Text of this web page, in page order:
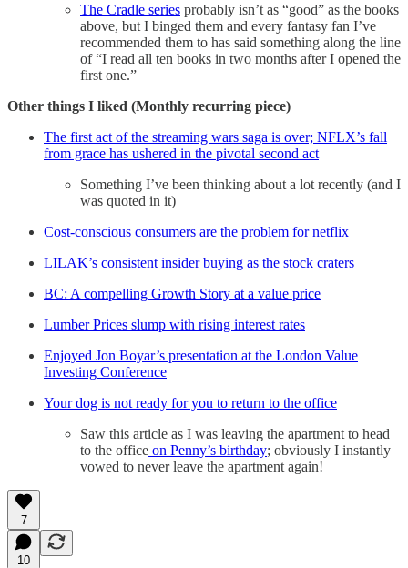
The Cradle series probably isn’t as “good” as the books
above, but I binged them and every fantasy fan I’ve
recommended them to has said something along the line
of “I read all ten books in two months after I opened the
first one.”
Other things I liked (Monthly recurring piece)
The first act of the streaming wars saga is over; NFLX’s fall
from grace has ushered in the pivotal second act
Something I’ve been thinking about a lot recently (and I
was quoted in it)
Cost-conscious consumers are the problem for netflix
LILAK’s consistent insider buying as the stock craters
BC: A compelling Growth Story at a value price
Lumber Prices slump with rising interest rates
Enjoyed Jon Boyar’s presentation at the London Value
Investing Conference
Your dog is not ready for you to return to the office
Saw this article as I was leaving the apartment to head
to the office on Penny’s birthday; obviously I instantly
vowed to never leave the apartment again!
7
10